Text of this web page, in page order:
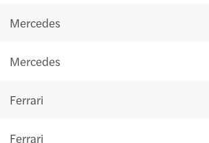
Mercedes
Mercedes
Ferrari
Ferrari